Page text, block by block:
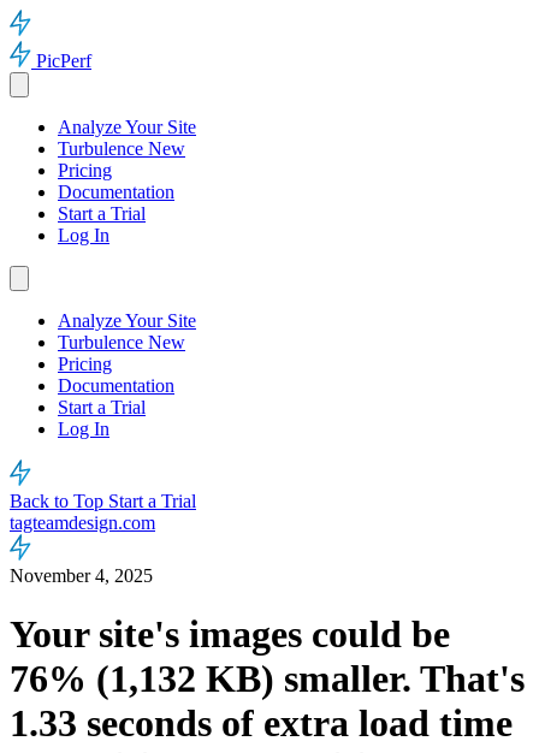
PicPerf
Analyze Your Site
Turbulence New
Pricing
Documentation
Start a Trial
Log In
Analyze Your Site
Turbulence New
Pricing
Documentation
Start a Trial
Log In
Back to Top Start a Trial
tagteamdesign.com
November 4, 2025
Your site's images could be
76% (1,132 KB) smaller. That's
1.33 seconds of extra load time